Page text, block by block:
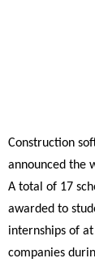
Construction
announced the
A total of 17
awarded to
internships of
companies